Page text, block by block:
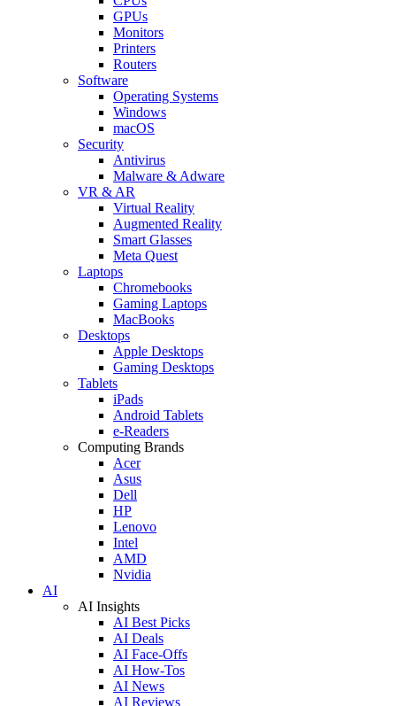
GPUs
Monitors
Printers
Routers
Software
Operating Systems
Windows
macOS
Security
Antivirus
Malware & Adware
VR & AR
Virtual Reality
Augmented Reality
Smart Glasses
Meta Quest
Laptops
Chromebooks
Gaming Laptops
MacBooks
Desktops
Apple Desktops
Gaming Desktops
Tablets
iPads
Android Tablets
e-Readers
Computing Brands
Acer
Asus
Dell
HP
Lenovo
Intel
AMD
Nvidia
AI
AI Insights
AI Best Picks
AI Deals
AI Face-Offs
AI How-Tos
AI News
AI Reviews